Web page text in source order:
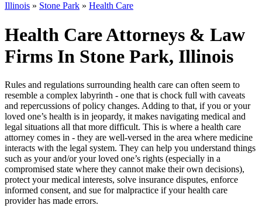
Illinois » Stone Park » Health Care
Health Care Attorneys & Law
Firms In Stone Park, Illinois
Rules and regulations surrounding health care can often seem to
resemble a complex labyrinth - one that is chock full with caveats
and repercussions of policy changes. Adding to that, if you or your
loved one’s health is in jeopardy, it makes navigating medical and
legal situations all that more difficult. This is where a health care
attorney comes in - they are well-versed in the area where medicine
interacts with the legal system. They can help you understand things
such as your and/or your loved one’s rights (especially in a
compromised state where they cannot make their own decisions),
protect your medical interests, solve insurance disputes, enforce
informed consent, and sue for malpractice if your health care
provider has made errors.